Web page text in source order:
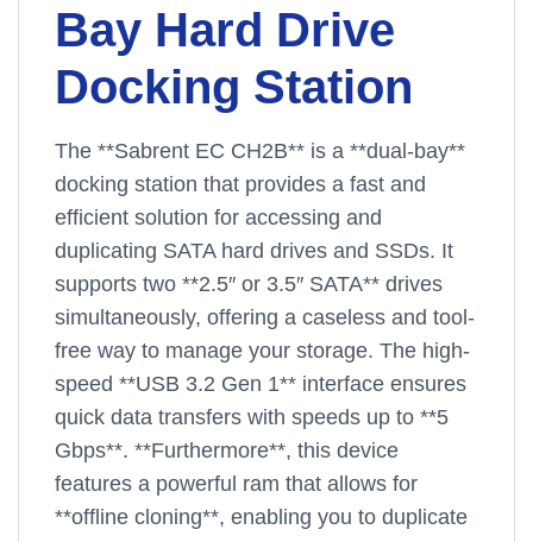
Bay Hard Drive
Docking Station
The **Sabrent EC CH2B** is a **dual-bay**
docking station that provides a fast and
efficient solution for accessing and
duplicating SATA hard drives and SSDs. It
supports two **2.5″ or 3.5″ SATA** drives
simultaneously, offering a caseless and tool-
free way to manage your storage. The high-
speed **USB 3.2 Gen 1** interface ensures
quick data transfers with speeds up to **5
Gbps**. **Furthermore**, this device
features a powerful ram that allows for
**offline cloning**, enabling you to duplicate